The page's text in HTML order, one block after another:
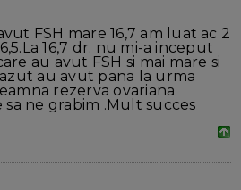
FSH mare 16,7 am luat ac 2
16,7 dr. nu mi-a inceput
au avut FSH si mai mare si
au avut pana la urma
rezerva ovariana
ne grabim .Mult succes